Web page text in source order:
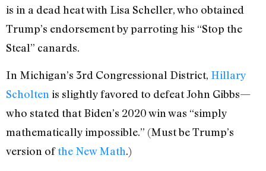
is in a dead heat with Lisa Scheller, who obtained
Trump’s endorsement by parroting his “Stop the
Steal” canards.
In Michigan’s 3rd Congressional District, Hillary
Scholten is slightly favored to defeat John Gibbs—
who stated that Biden’s 2020 win was “simply
mathematically impossible.” (Must be Trump’s
version ofthe New Math.)